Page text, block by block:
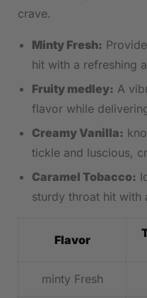
crave.
Minty Fresh:
hit‌ with a refreshing
Fruity medley: A
flavor while
Creamy ‍Vanilla:
tickle and luscious,
Caramel Tobacco:
sturdy⁢ throat hit with
Flavor
minty Fresh